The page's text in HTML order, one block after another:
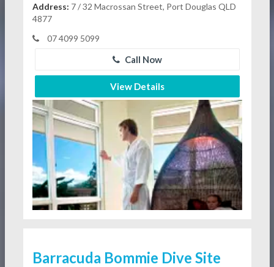
Address: 7 / 32 Macrossan Street, Port Douglas QLD
4877
07 4099 5099
Call Now
View Details
Barracuda Bommie Dive Site